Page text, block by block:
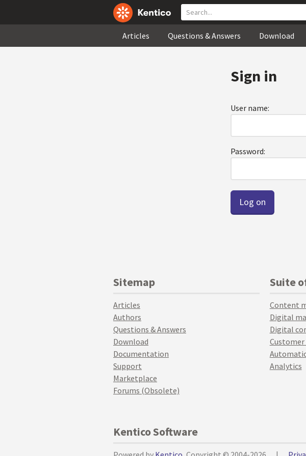
Articles Questions & Answers Download
Sign in
User name:
Password:
Sitemap
Articles
Authors
Questions & Answers
Download
Documentation
Support
Marketplace
Forums (Obsolete)
Suite
Content
Digital
Digital
Analytics
Kentico Software